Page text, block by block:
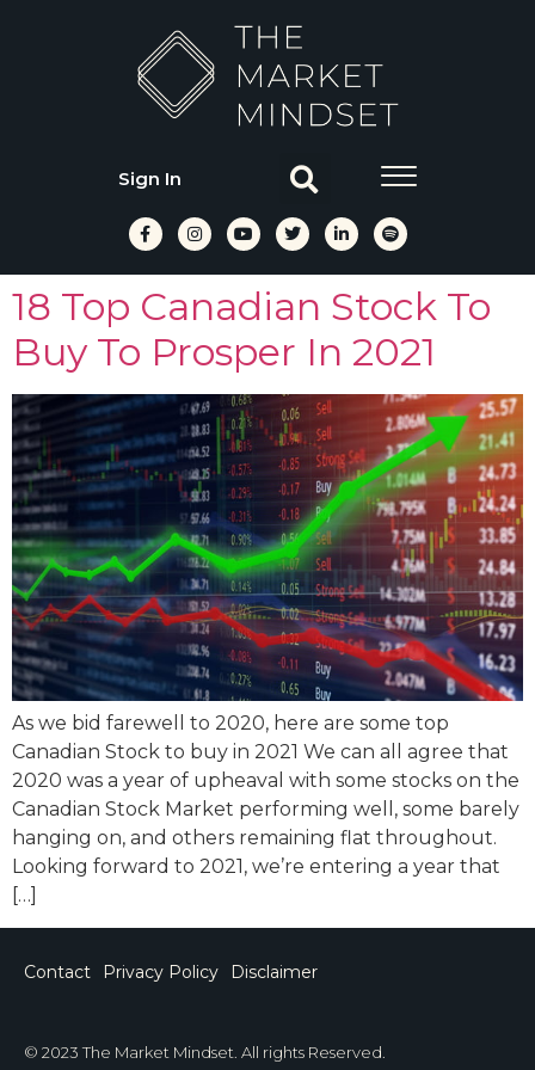
Sign In
18 Top Canadian Stock To
Buy To Prosper In 2021
As we bid farewell to 2020, here are some top
Canadian Stock to buy in 2021 We can all agree that
2020 was a year of upheaval with some stocks on the
Canadian Stock Market performing well, some barely
hanging on, and others remaining flat throughout.
Looking forward to 2021, we’re entering a year that
[…]
Contact Privacy Policy Disclaimer
© 2023 The Market Mindset. All rights Reserved.